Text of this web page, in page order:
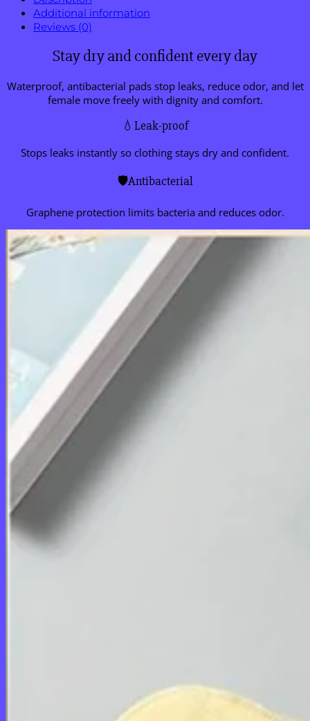
Additional information
Reviews (0)
Stay dry and confident every day
Waterproof, antibacterial pads stop leaks, reduce odor, and let
female move freely with dignity and comfort.
💧Leak-proof
Stops leaks instantly so clothing stays dry and confident.
🛡️Antibacterial
Graphene protection limits bacteria and reduces odor.